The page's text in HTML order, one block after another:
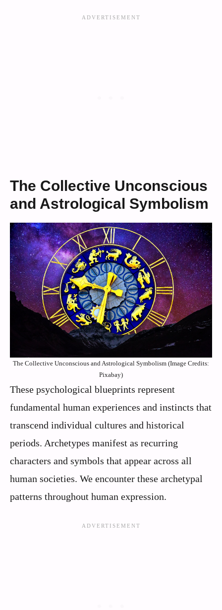
The Collective Unconscious
and Astrological Symbolism
The Collective Unconscious and Astrological Symbolism (Image Credits:
Pixabay)
These psychological blueprints represent
fundamental human experiences and instincts that
transcend individual cultures and historical
periods. Archetypes manifest as recurring
characters and symbols that appear across all
human societies. We encounter these archetypal
patterns throughout human expression.